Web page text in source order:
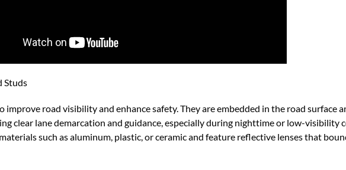
Studs
improve road visibility and enhance safety. They are embedded in the road surface
clear lane demarcation and guidance, especially during nighttime or low-visibility
such as aluminum, plastic, or ceramic and feature reflective lenses that